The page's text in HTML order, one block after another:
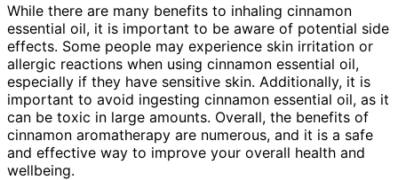
While there are many benefits to inhaling cinnamon
essential oil, it is important to be aware of potential side
effects. Some people may experience skin irritation or
allergic reactions when using cinnamon essential oil,
especially if they have sensitive skin. Additionally, it is
important to avoid ingesting cinnamon essential oil, as it
can be toxic in large amounts. Overall, the benefits of
cinnamon aromatherapy are numerous, and it is a safe
and effective way to improve your overall health and
wellbeing.